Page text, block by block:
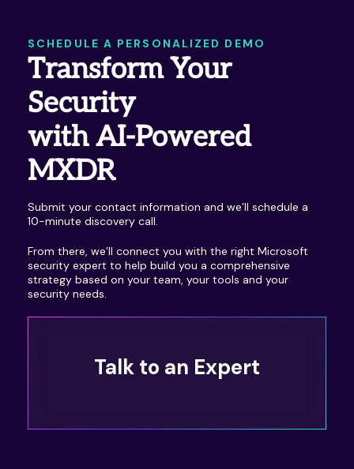
SCHEDULE A PERSONALIZED DEMO
Transform Your
Security
with AI-Powered
MXDR
Submit your contact information and we’ll schedule a
10-minute discovery call.
From there, we’ll connect you with the right Microsoft
security expert to help build you a comprehensive
strategy based on your team, your tools and your
security needs.
Talk to an Expert